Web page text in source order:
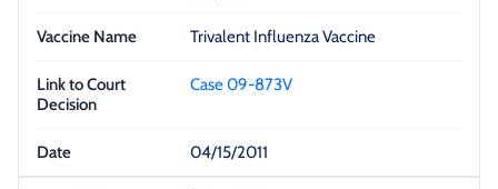
Trivalent Influenza Vaccine
Case 09-873V
04/15/2011